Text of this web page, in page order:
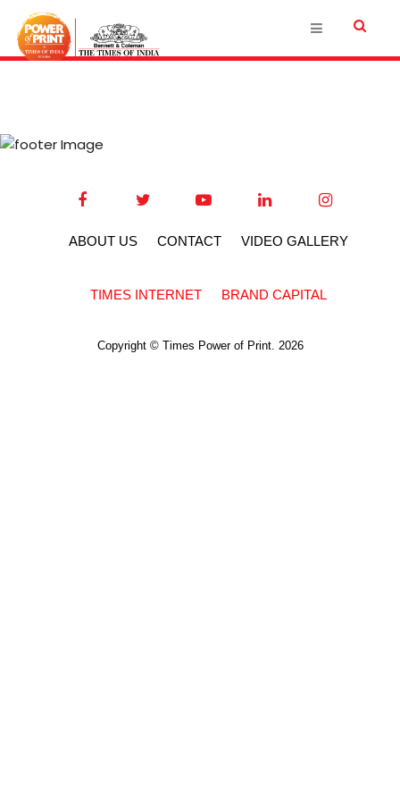
ABOUT US CONTACT VIDEO GALLERY
TIMES INTERNET BRAND CAPITAL
Copyright © Times Power of Print. 2026